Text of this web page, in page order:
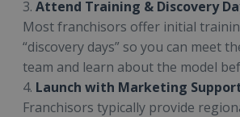
3. Attend Training & Discovery
Most franchisors offer initial
“discovery days” so you can meet
team and learn about the model
4. Launch with Marketing
Franchisors typically provide